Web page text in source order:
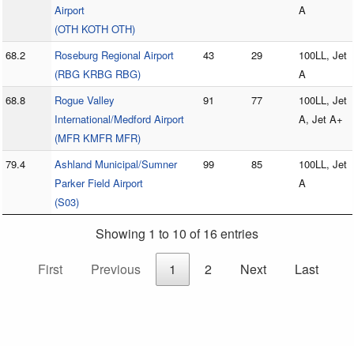
Airport
(OTH KOTH OTH)
A
68.2
Roseburg Regional Airport
(RBG KRBG RBG)
43 29
100LL, Jet
A
68.8
Rogue Valley
International/Medford Airport
(MFR KMFR MFR)
91 77
100LL, Jet
A, Jet A+
79.4
Ashland Municipal/Sumner
Parker Field Airport
(S03)
99 85
100LL, Jet
A
Showing 1 to 10 of 16 entries
First
Previous 1 2 Next Last